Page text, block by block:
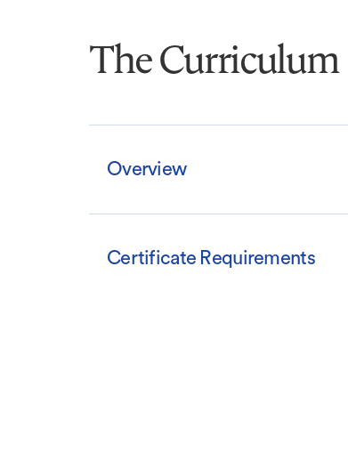
The Curriculum
Overview
Certificate Requirements